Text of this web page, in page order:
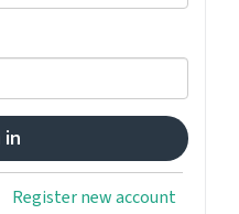
Register new account